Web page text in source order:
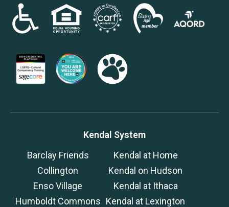
Kendal System
Barclay Friends
Collington
Enso Village
Humboldt Commons
Kendal at Home
Kendal on Hudson
Kendal at Ithaca
Kendal at Lexington